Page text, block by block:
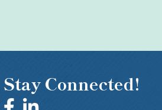
Stay Connected!